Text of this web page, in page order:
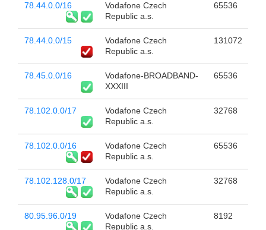
78.44.0.0/16
Vodafone Czech
Republic a.s.
65536
78.44.0.0/15
Vodafone Czech
Republic a.s.
131072
78.45.0.0/16
Vodafone-BROADBAND-
XXXIII
65536
78.102.0.0/17
Vodafone Czech
Republic a.s.
32768
78.102.0.0/16
Vodafone Czech
Republic a.s.
65536
78.102.128.0/17
Vodafone Czech
Republic a.s.
32768
80.95.96.0/19
Vodafone Czech
Republic a.s.
8192